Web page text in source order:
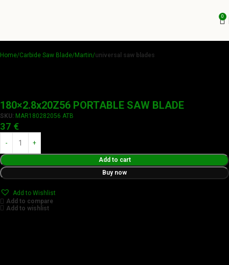
0
Home Carbide Saw Blade Martin universal saw blades
180×2.8x20Z56 PORTABLE SAW BLADE
SKU: MAR180282056 ATB
37 €
Add to cart
Buy now
Add to Wishlist
Add to compare
Add to wishlist